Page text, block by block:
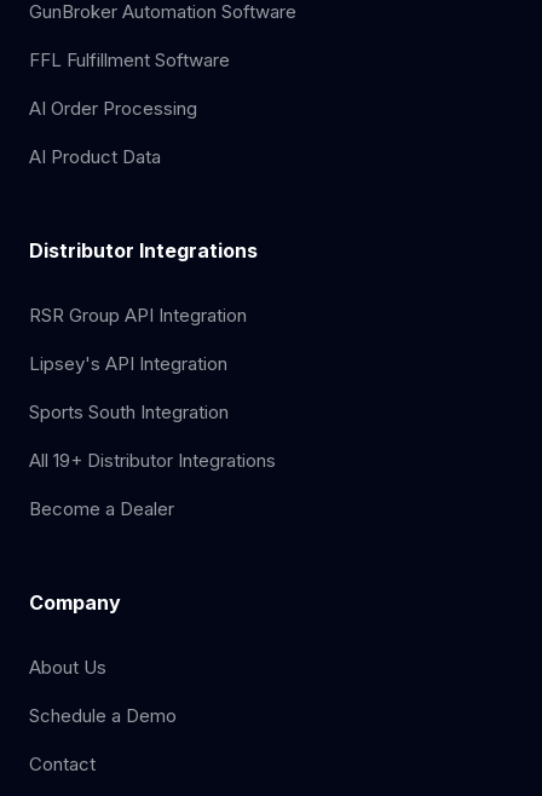
GunBroker Automation Software
FFL Fulfillment Software
AI Order Processing
AI Product Data
Distributor Integrations
RSR Group API Integration
Lipsey's API Integration
Sports South Integration
All 19+ Distributor Integrations
Become a Dealer
Company
About Us
Schedule a Demo
Contact